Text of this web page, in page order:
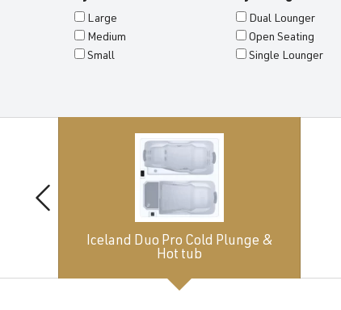
Large
Medium
Small
Dual Lounger
Open Seating
Single Lounger
Iceland Duo Pro Cold Plunge &
Hot tub